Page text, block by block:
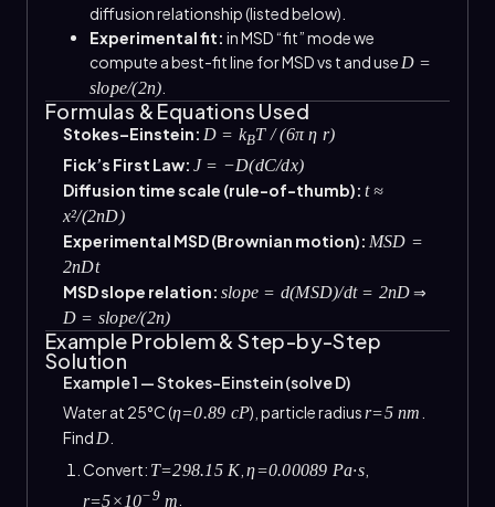
diffusion relationship (listed below).
Experimental fit: in MSD “fit” mode we
compute a best-fit line for MSD vs t and use D =
slope/(2n)
Formulas & Equations Used
Stokes–Einstein: D = kBT / (6π η r)
Fick’s First Law: J = −D(dC/dx)
Diffusion time scale (rule-of-thumb): t ≈
x²/(2nD)
Experimental MSD (Brownian motion): MSD =
2nDt
MSD slope relation: slope = d(MSD)/dt = 2nD⇒
D = slope/(2n)
Example Problem & Step-by-Step
Solution
Example 1 — Stokes–Einstein (solve D)
Water at 25°C (η=0.89 cP), particle radiusr=5 nm
Find D
Convert: T=298.15 K,η=0.00089 Pa·s,
r=5×10−9m